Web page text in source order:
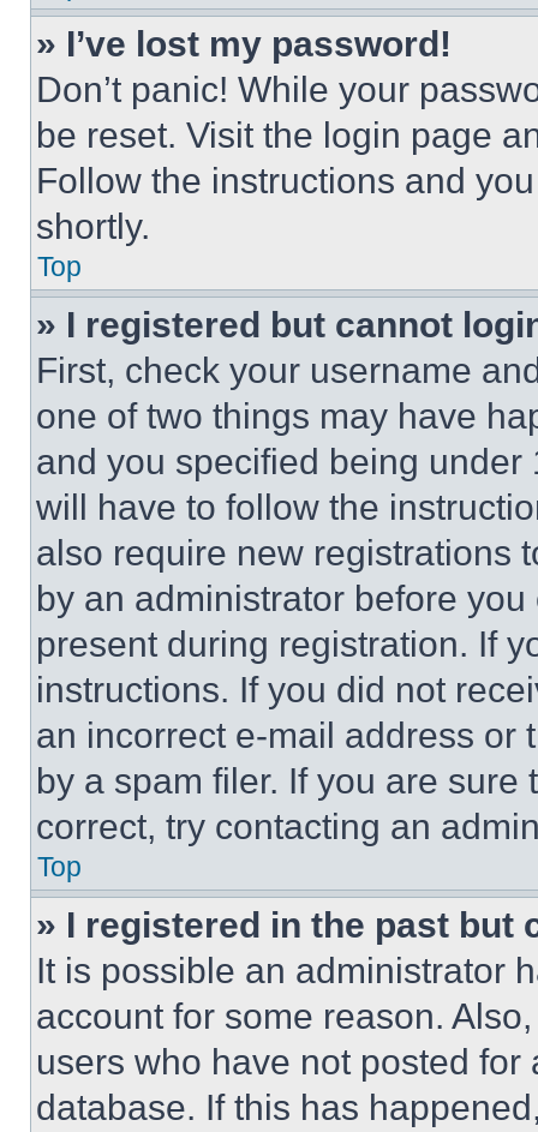
» I’ve lost my password!
Don’t panic! While your
be reset. Visit the login page
Follow the instructions and
shortly.
Top
» I registered but cannot
First, check your username
one of two things may have
and you specified being
will have to follow the
also require new registrations
by an administrator before
present during registration. If
instructions. If you did not
an incorrect e-mail address or
by a spam filer. If you are
correct, try contacting an
Top
» I registered in the past but
It is possible an administrator
account for some reason.
users who have not posted
database. If this has